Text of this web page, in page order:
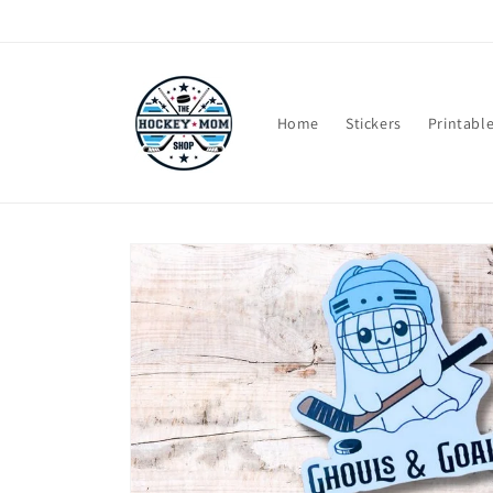
Home Stickers
Skip to
product
information